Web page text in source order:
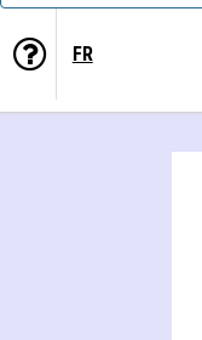
FR